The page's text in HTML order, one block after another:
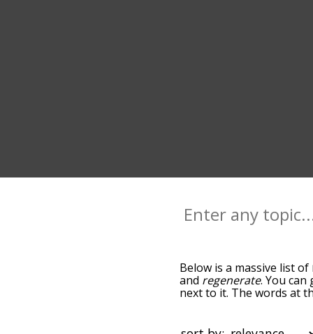
Below is a massive list of
and regenerate. You
next to it. The words at
alphabetically so you